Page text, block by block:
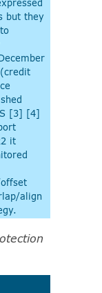
but they
[3] [4]
it
align